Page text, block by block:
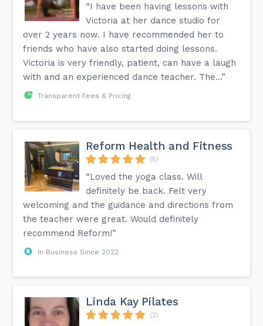
“I have been having lessons with
Victoria at her dance studio for
over 2 years now. I have recommended her to
friends who have also started doing lessons.
Victoria is very friendly, patient, can have a laugh
with and an experienced dance teacher. The...”
Transparent Fees & Pricing
Reform Health and Fitness
(5)
“Loved the yoga class. Will
definitely be back. Felt very
welcoming and the guidance and directions from
the teacher were great. Would definitely
recommend Reform!”
In Business Since 2022
Linda Kay Pilates
(2)